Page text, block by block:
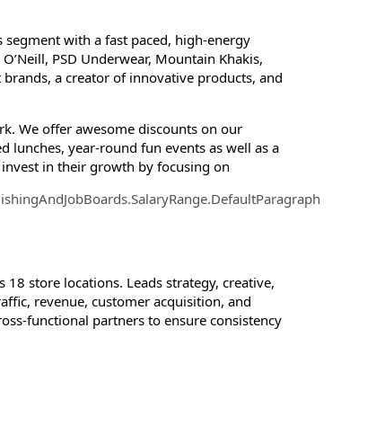
with a fast paced, high-energy
PSD Underwear, Mountain Khakis,
a creator of innovative products, and
We offer awesome discounts on our
lunches, year-round fun events as well as a
in their growth by focusing on
store locations. Leads strategy, creative,
revenue, customer acquisition, and
functional partners to ensure consistency